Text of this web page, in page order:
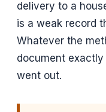
delivery to a
is a weak record
Whatever the
document
went out.